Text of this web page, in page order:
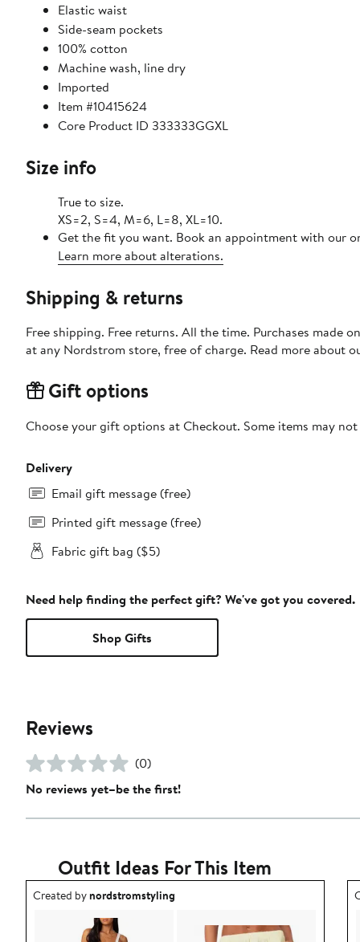
Elastic waist
Side-seam pockets
100% cotton
Machine wash, line dry
Imported
Item #10415624
Core Product ID 333333GGXL
Size info
True to size.
XS=2, S=4, M=6, L=8, XL=10.
Get the fit you want. Book an appointment with our
Learn more about alterations.
Shipping & returns
Free shipping. Free returns. All the time. Purchases made
at any Nordstrom store, free of charge. Read more about
Gift options
Choose your gift options at Checkout. Some items may
Delivery
Email gift message (free)
Printed gift message (free)
Fabric gift bag ($5)
Need help finding the perfect gift? We've got you covered.
Shop Gifts
Reviews
(0)
No reviews yet–be the first!
Outfit Ideas For This Item
Outfit idea created by nordstromstyling.
Created bynordstromstyling